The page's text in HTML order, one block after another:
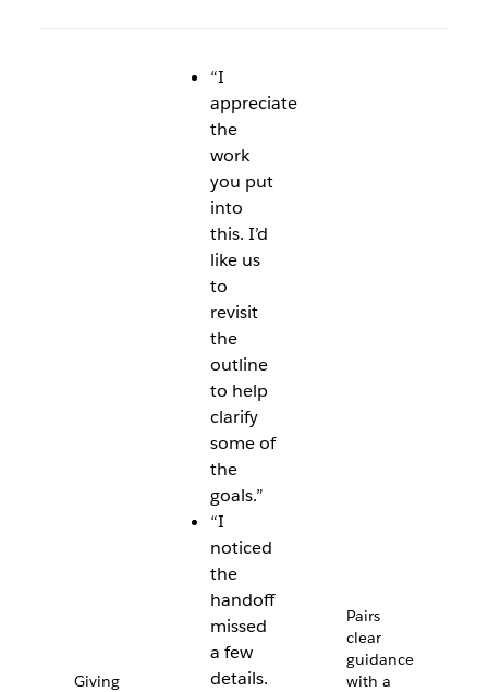
Giving
“I
appreciate
the
work
you put
into
this. I’d
like us
to
revisit
the
outline
to help
clarify
some of
the
goals.”
“I
noticed
the
handoff
missed
a few
details.
Pairs
clear
guidance
with a